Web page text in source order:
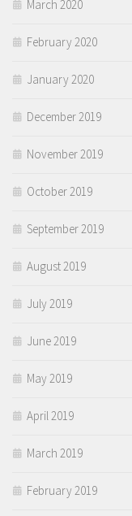
March 2020
February 2020
January 2020
December 2019
November 2019
October 2019
September 2019
August 2019
July 2019
June 2019
May 2019
April 2019
March 2019
February 2019